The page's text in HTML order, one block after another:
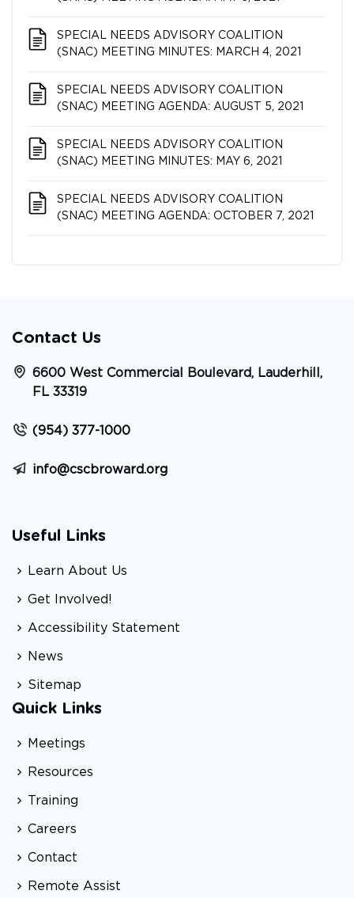
SPECIAL NEEDS ADVISORY COALITION​​​​​​​
(SNAC) MEETING MINUTES: MARCH 4, 2021
SPECIAL NEEDS ADVISORY COALITION​​​​​​​
(SNAC) MEETING AGENDA: AUGUST 5, 2021
SPECIAL NEEDS ADVISORY COALITION​​​​​​​
(SNAC) MEETING MINUTES: MAY 6, 2021
SPECIAL NEEDS ADVISORY COALITION​​​​​​​
(SNAC) MEETING AGENDA: OCTOBER 7, 2021
Contact Us
6600 West Commercial Boulevard, Lauderhill,
FL 33319
(954) 377-1000
info@cscbroward.org
Useful Links
Learn About Us
Get Involved!
Accessibility Statement
News
Sitemap
Quick Links
Meetings
Resources
Training
Careers
Contact
Remote Assist